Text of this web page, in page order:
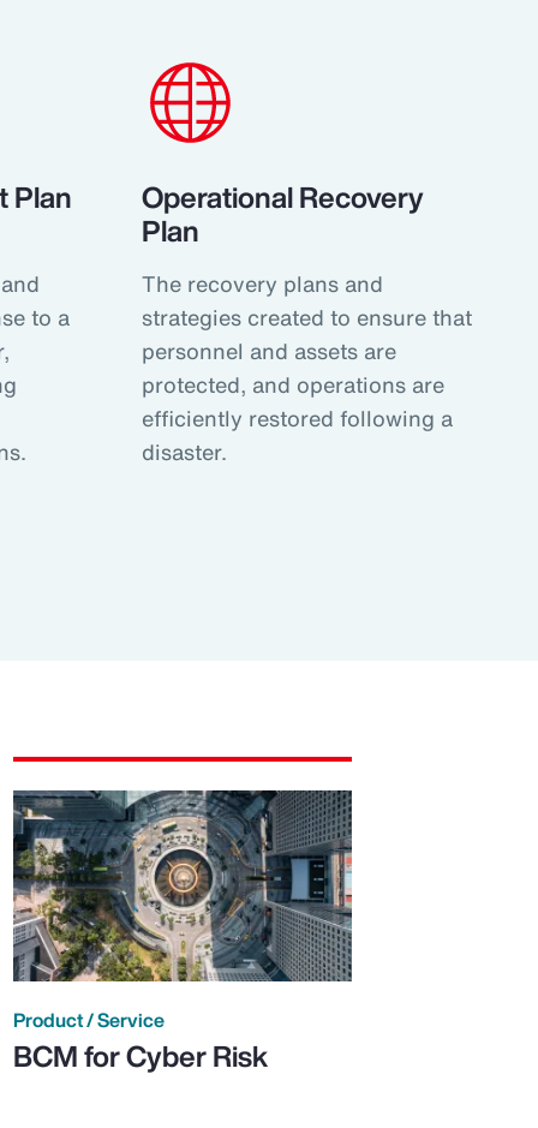
Plan
to a
Operational Recovery
Plan
The recovery plans and
strategies created to ensure that
personnel and assets are
protected, and operations are
efficiently restored following a
disaster.
Product / Service
BCM for Cyber Risk